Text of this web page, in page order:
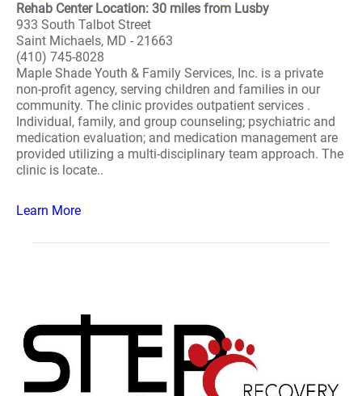
Rehab Center Location: 30 miles from Lusby
933 South Talbot Street
Saint Michaels, MD - 21663
(410) 745-8028
Maple Shade Youth & Family Services, Inc. is a private
non-profit agency, serving children and families in our
community. The clinic provides outpatient services .
Individual, family, and group counseling; psychiatric and
medication evaluation; and medication management are
provided utilizing a multi-disciplinary team approach. The
clinic is locate..
Learn More